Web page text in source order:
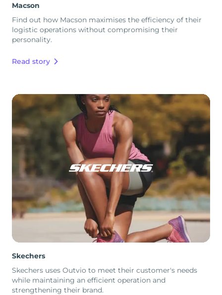
Macson
Find out how Macson maximises the efficiency of their
logistic operations without compromising their
personality.
Read story
Skechers
Skechers uses Outvio to meet their customer's needs
while maintaining an efficient operation and
strengthening their brand.